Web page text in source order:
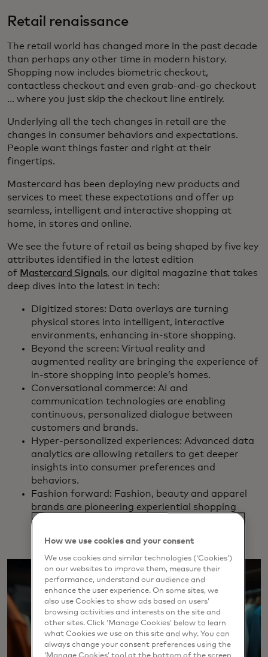
Retail renaissance
The retail world has changed more in the past decade
than perhaps any other time in modern history.
Shopping now includes biometric checkout,
contactless checkout and even grab-and-go checkout
... where you just skip the checkout line entirely.
Underlying all the tech changes in retail are the
changes in consumer behaviors and expectations.
People want things faster and right at their
fingertips.
Mastercard has been deploying new products and
services to meet these expectations and offer up
seamless, intelligent and interactive shopping at
home, in stores and online.
We see the future of retail as being shaped by five key
attributes identified in the latest edition
of Mastercard Signals, our digital magazine that takes
deep dives into the latest in tech:
Digitized stores: Data overlays are turning
physical stores into intelligent, interactive
environments, enhancing in-store shopping.
Beyond the screen: Virtual reality and
augmented reality are bringing the experience of
in-store shopping into people’s homes.
Conversational commerce: AI and
communication technologies are enabling
continuous, personalized dialogue between
customers and brands.
Hyper-personalized experiences: Advanced data
analytics are allowing retailers to get deeper
insights into consumer preferences and
behaviors.
Fashion forward: Fashion, beauty and apparel
brands are pioneering experiential shopping
using innovative, immersive experiences.
How we use cookies and your consent
We use cookies and similar technologies (‘Cookies’)
on our websites to improve them, measure their
performance, understand our audience and
enhance the user experience. On some sites, we
also use Cookies to show ads based on users’
browsing activities and interests on the site and
other sites. Click ‘Manage Cookies’ below to learn
what Cookies we use on this site and why. You can
always change your consent preferences using the